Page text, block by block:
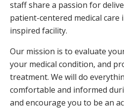
staff share a passion for
patient-centered medical care
inspired facility.
Our mission is to evaluate
your medical condition, and
treatment. We will do
comfortable and informed
and encourage you to be an